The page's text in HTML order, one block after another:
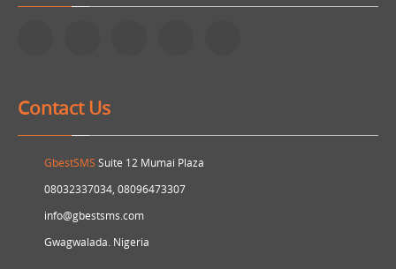
Contact Us
GbestSMS Suite 12 Mumai Plaza
08032337034, 08096473307
info@gbestsms.com
Gwagwalada. Nigeria